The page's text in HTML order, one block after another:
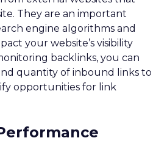
They are an important
engine algorithms and
your website’s visibility
backlinks, you can
quantity of inbound links to
opportunities for link